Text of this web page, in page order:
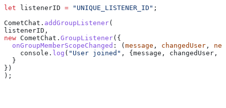
let listenerID = "UNIQUE_LISTENER_ID" ;
CometChat . addGroupListener(
listenerID ,
new CometChat . GroupListener({
  onGroupMemberScopeChanged
: ( message , changedUser ,
    console
. log ( "User joined" , { message , changedUser ,
  }
})
);